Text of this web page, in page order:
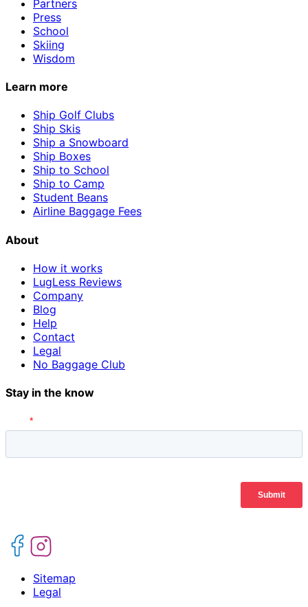
Partners
Press
School
Skiing
Wisdom
Learn more
Ship Golf Clubs
Ship Skis
Ship a Snowboard
Ship Boxes
Ship to School
Ship to Camp
Student Beans
Airline Baggage Fees
About
How it works
LugLess Reviews
Company
Blog
Help
Contact
Legal
No Baggage Club
Stay in the know
Sitemap
Legal